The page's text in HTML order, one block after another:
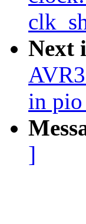
Next
in
]